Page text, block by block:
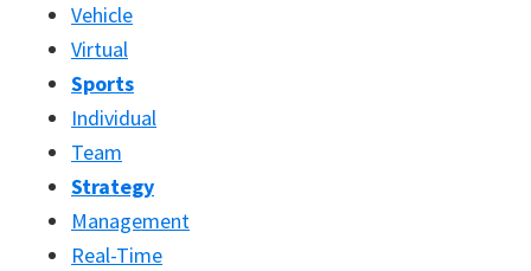
Vehicle
Virtual
Sports
Individual
Team
Strategy
Management
Real-Time